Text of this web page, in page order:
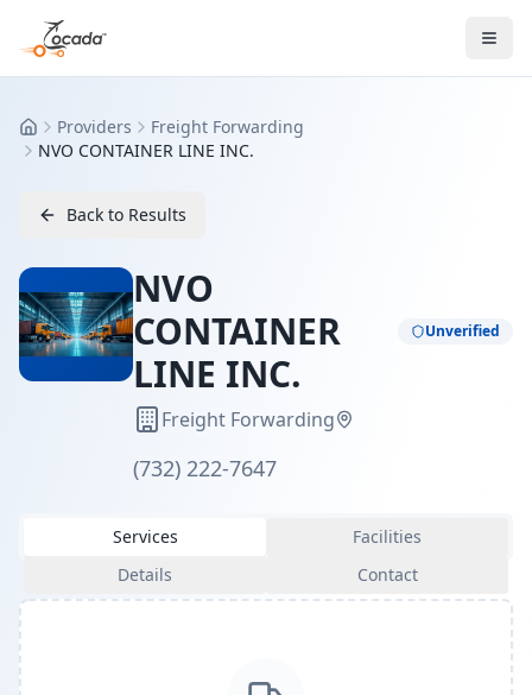
HomeProviders
Freight Forwarding
NVO CONTAINER LINE INC.
Back to Results
NVO
CONTAINER
LINE INC.
Unverified
Freight Forwarding
(732) 222-7647
Services
Facilities
Details
Contact